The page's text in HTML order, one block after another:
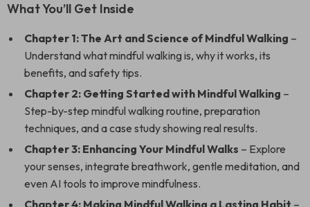
What You’ll Get Inside
Chapter 1: The Art and Science of Mindful Walking –
Understand what mindful walking is, why it works, its
benefits, and safety tips.
Chapter 2: Getting Started with Mindful Walking –
Step-by-step mindful walking routine, preparation
techniques, and a case study showing real results.
Chapter 3: Enhancing Your Mindful Walks – Explore
your senses, integrate breathwork, gentle meditation, and
even AI tools to improve mindfulness.
Chapter 4: Making Mindful Walking a Lasting Habit –